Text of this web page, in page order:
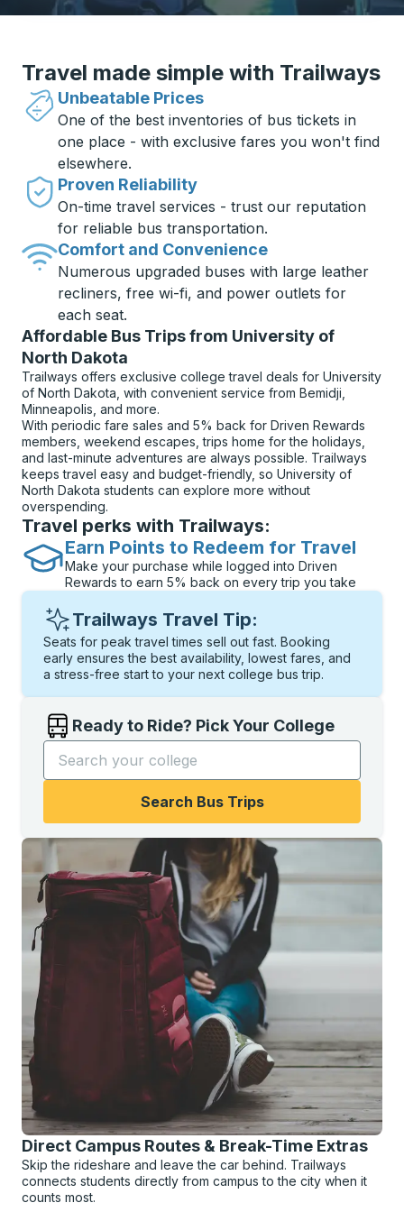
Travel made simple with Trailways
Unbeatable Prices
One of the best inventories of bus tickets in
one place - with exclusive fares you won't find
elsewhere.
Proven Reliability
On-time travel services - trust our reputation
for reliable bus transportation.
Comfort and Convenience
Numerous upgraded buses with large leather
recliners, free wi-fi, and power outlets for
each seat.
Affordable Bus Trips from University of
North Dakota
Trailways offers exclusive college travel deals for University
of North Dakota, with convenient service from Bemidji,
Minneapolis, and more.
With periodic fare sales and 5% back for Driven Rewards
members, weekend escapes, trips home for the holidays,
and last-minute adventures are always possible. Trailways
keeps travel easy and budget-friendly, so University of
North Dakota students can explore more without
overspending.
Travel perks with Trailways:
Earn Points to Redeem for Travel
Make your purchase while logged into Driven
Rewards to earn 5% back on every trip you take
Trailways Travel Tip:
Seats for peak travel times sell out fast. Booking
early ensures the best availability, lowest fares, and
a stress-free start to your next college bus trip.
Ready to Ride? Pick Your College
Start typing the college name to open options, and
Search Bus Trips
Direct Campus Routes & Break-Time Extras
Skip the rideshare and leave the car behind. Trailways
connects students directly from campus to the city when it
counts most.